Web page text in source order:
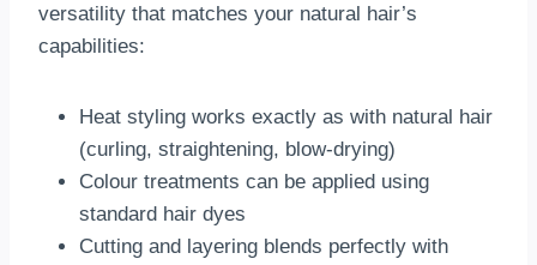
versatility that matches your natural hair’s
capabilities:
Heat styling works exactly as with natural hair
(curling, straightening, blow-drying)
Colour treatments can be applied using
standard hair dyes
Cutting and layering blends perfectly with